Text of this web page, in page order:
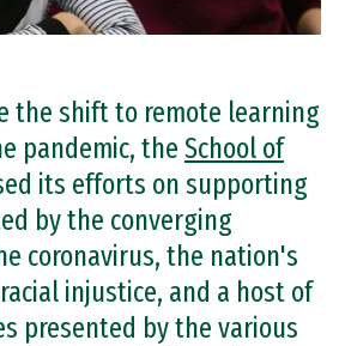
the shift to remote learning
pandemic, the School of
its efforts on supporting
by the converging
coronavirus, the nation's
injustice, and a host of
presented by the various